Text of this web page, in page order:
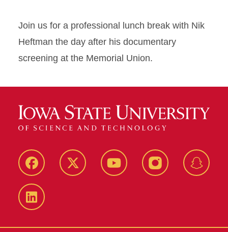
Join us for a professional lunch break with Nik
Heftman the day after his documentary
screening at the Memorial Union.
Facebook Twitter YouTube Instagram
LinkedIn